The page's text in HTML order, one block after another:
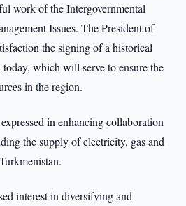
work of the Intergovernmental
Issues. The President of
the signing of a historical
which will serve to ensure the
in the region.
in enhancing collaboration
the supply of electricity, gas and
interest in diversifying and